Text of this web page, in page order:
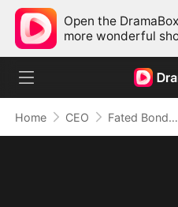
Open the
more wonderful
Home CEO Fated Bonds: We're Meant to Be